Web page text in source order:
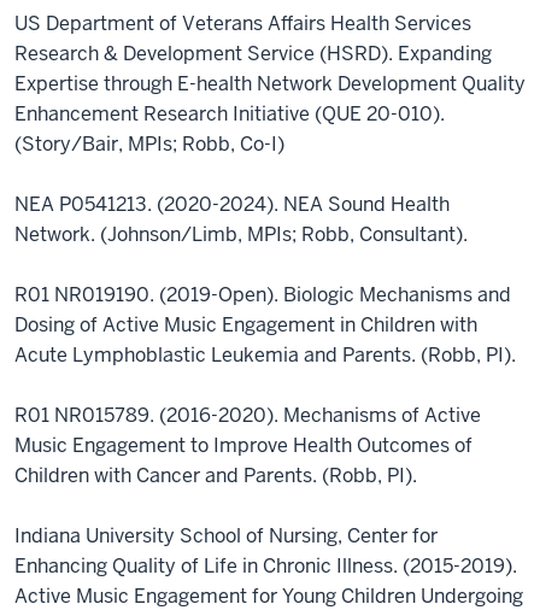
US Department of Veterans Affairs Health Services
Research & Development Service (HSRD). Expanding
Expertise through E-health Network Development Quality
Enhancement Research Initiative (QUE 20-010).
(Story/Bair, MPIs; Robb, Co-I)
NEA P0541213. (2020-2024). NEA Sound Health
Network. (Johnson/Limb, MPIs; Robb, Consultant).
R01 NR019190. (2019-Open). Biologic Mechanisms and
Dosing of Active Music Engagement in Children with
Acute Lymphoblastic Leukemia and Parents. (Robb, PI).
R01 NR015789. (2016-2020). Mechanisms of Active
Music Engagement to Improve Health Outcomes of
Children with Cancer and Parents. (Robb, PI).
Indiana University School of Nursing, Center for
Enhancing Quality of Life in Chronic Illness. (2015-2019).
Active Music Engagement for Young Children Undergoing